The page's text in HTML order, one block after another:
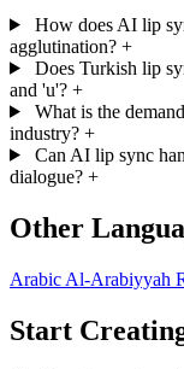
How does AI lip
agglutination? +
Does Turkish lip
and 'u'? +
What is the
industry? +
Can AI lip sync
dialogue? +
Other
Arabic Al-Arabiyyah
Start